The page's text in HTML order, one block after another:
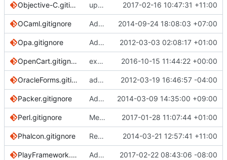
Objective-C.gitignore updated link to fastlane docs 2017-02-16 10:47:31 +11:00
OCaml.gitignore Add ocamlbuild and oasis generated files to OCaml .gitignore 2014-09-24 18:08:03 +07:00
Opa.gitignore Added Opa.gitignore 2012-03-03 02:08:17 +01:00
OpenCart.gitignore excluding vqmod cache files and logs 2016-10-15 11:44:22 +00:00
OracleForms.gitignore added gitignore for Oracle Forms development 2012-03-19 16:46:57 -04:00
Packer.gitignore Add a support for packer 2014-03-09 14:35:00 +09:00
Perl.gitignore Merge pull request #2036from
2017-01-28 11:07:44 +01:00
Phalcon.gitignore Remove trailing asterisks in Phalcon rules 2014-03-21 12:57:41 +11:00
PlayFramework.gitignore Added /project/project to PlayFramework.gitignore 2017-02-22 08:43:06 -08:00